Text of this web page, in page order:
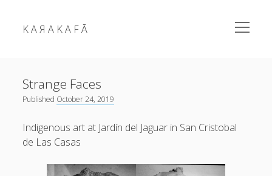
K A Я A K A F Ā
open
menu
Strange Faces
Published October 24, 2019
Indigenous art at Jardín del Jaguar in San Cristobal
de Las Casas